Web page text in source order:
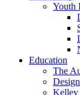
Youth
Education
The
Kelley